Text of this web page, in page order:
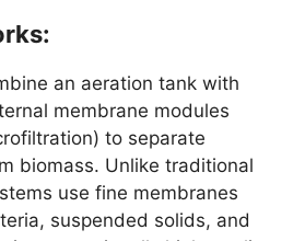
an aeration tank with
membrane modules
to separate
biomass. Unlike traditional
use fine membranes
suspended solids, and